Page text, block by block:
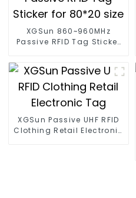
XGSun 860~960MHz
Passive RFID Tag Sticker
XGSun Passive UHF RFID
Clothing Retail Electronic